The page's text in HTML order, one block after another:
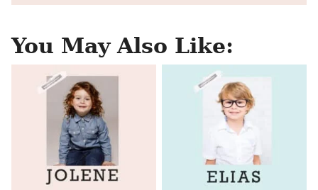
You May Also Like: